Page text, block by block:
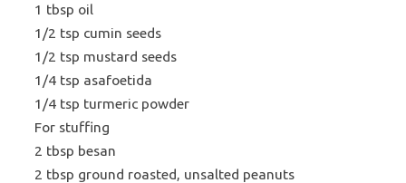
1 tbsp oil
1/2 tsp cumin seeds
1/2 tsp mustard seeds
1/4 tsp asafoetida
1/4 tsp turmeric powder
For stuffing
2 tbsp besan
2 tbsp ground roasted, unsalted peanuts